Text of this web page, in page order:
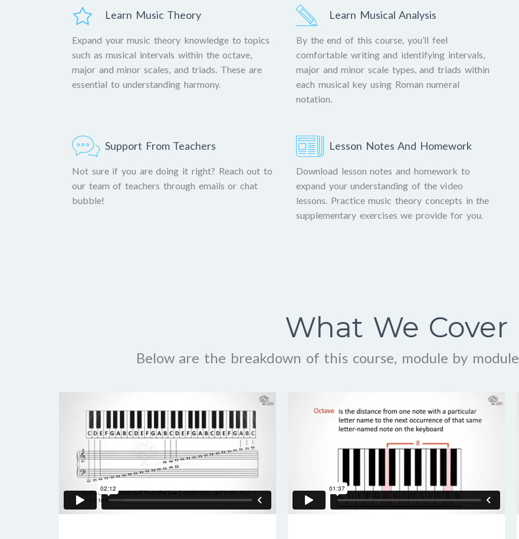
Learn Music Theory
Expand your music theory knowledge to topics
such as musical intervals within the octave,
major and minor scales, and triads. These are
essential to understanding harmony.
Learn Musical Analysis
By the end of this course, you’ll feel
comfortable writing and identifying intervals,
major and minor scale types, and triads within
each musical key using Roman numeral
notation.
Support From Teachers
Not sure if you are doing it right? Reach out to
our team of teachers through emails or chat
bubble!
Lesson Notes And Homework
Download lesson notes and homework to
expand your understanding of the video
lessons. Practice music theory concepts in the
supplementary exercises we provide for you.
What We Cover
Below are the breakdown of this course, module by